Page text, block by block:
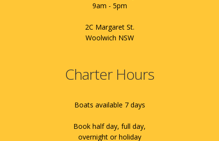
9am - 5pm
2C Margaret St.
Woolwich NSW
Charter Hours
Boats available 7 days
Book half day, full day,
overnight or holiday